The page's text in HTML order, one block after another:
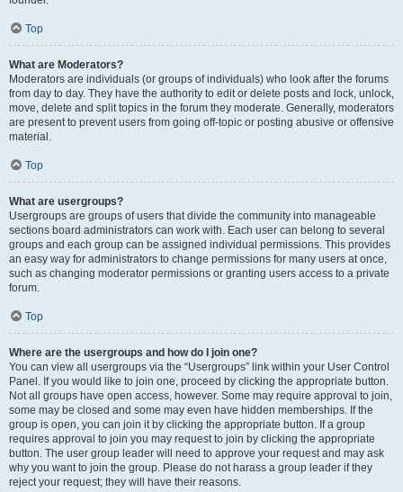
Top
What are Moderators?
Moderators are individuals (or groups of individuals) who look after the forums
from day to day. They have the authority to edit or delete posts and lock, unlock,
move, delete and split topics in the forum they moderate. Generally, moderators
are present to prevent users from going off-topic or posting abusive or offensive
material.
Top
What are usergroups?
Usergroups are groups of users that divide the community into manageable
sections board administrators can work with. Each user can belong to several
groups and each group can be assigned individual permissions. This provides
an easy way for administrators to change permissions for many users at once,
such as changing moderator permissions or granting users access to a private
forum.
Top
Where are the usergroups and how do I join one?
You can view all usergroups via the “Usergroups” link within your User Control
Panel. If you would like to join one, proceed by clicking the appropriate button.
Not all groups have open access, however. Some may require approval to join,
some may be closed and some may even have hidden memberships. If the
group is open, you can join it by clicking the appropriate button. If a group
requires approval to join you may request to join by clicking the appropriate
button. The user group leader will need to approve your request and may ask
why you want to join the group. Please do not harass a group leader if they
reject your request; they will have their reasons.